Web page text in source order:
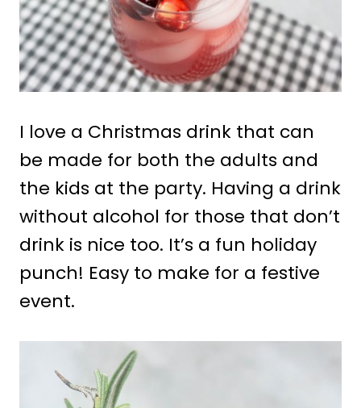
I love a Christmas drink that can
be made for both the adults and
the kids at the party. Having a drink
without alcohol for those that don’t
drink is nice too. It’s a fun holiday
punch! Easy to make for a festive
event.